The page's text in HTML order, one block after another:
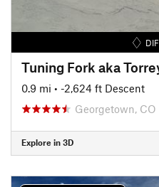
Tuning Fork aka
0.9 mi • -2,624 ft Descent
Georgetown, CO
Explore in 3D